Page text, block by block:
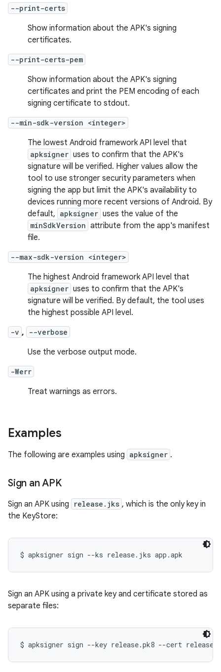
--print-certs
Show information about the APK's signing
certificates.
--print-certs-pem
Show information about the APK's signing
certificates and print the PEM encoding of each
signing certificate to stdout.
--min-sdk-version <integer>
The lowest Android framework API level that
apksigner uses to confirm that the APK's
signature will be verified. Higher values allow the
tool to use stronger security parameters when
signing the app but limit the APK's availability to
devices running more recent versions of Android. By
default, apksigner uses the value of the
minSdkVersion attribute from the app's manifest
file.
--max-sdk-version <integer>
The highest Android framework API level that
apksigner uses to confirm that the APK's
signature will be verified. By default, the tool uses
the highest possible API level.
-v , --verbose
Use the verbose output mode.
-Werr
Treat warnings as errors.
Examples
The following are examples using apksigner .
Sign an APK
Sign an APK using release.jks , which is the only key in
the KeyStore:
Sign an APK using a private key and certificate stored as
separate files: